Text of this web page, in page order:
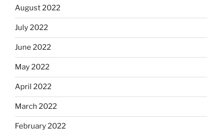
August 2022
July 2022
June 2022
May 2022
April 2022
March 2022
February 2022